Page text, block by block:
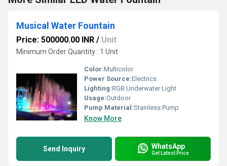
Musical Water Fountain
Price: 500000.00 INR / Unit
Minimum Order Quantity : 1 Unit
Color:Multicolor
Power Source:Electrics
Lighting:RGB Underwater Light
Usage:Outdoor
Pump Material:Stainless Pump
Know More
Send Inquiry WhatsApp
Get Latest Price